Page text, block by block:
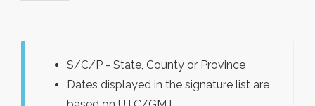
S/C/P - State, County or Province
Dates displayed in the signature list are